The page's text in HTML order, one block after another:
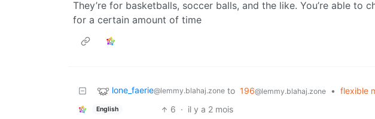
They’re for basketballs, soccer balls, and the like. You’re able to
for a certain amount of time
lone_faerie@lemmy.blahaj.zone to 196@lemmy.blahaj.zone • flexible
English 6 · il y a 2 mois